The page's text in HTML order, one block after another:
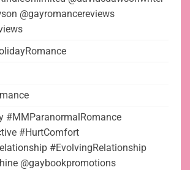
@gayromancereviews
#MMParanormalRomance
#HurtComfort
#EvolvingRelationship
@gaybookpromotions